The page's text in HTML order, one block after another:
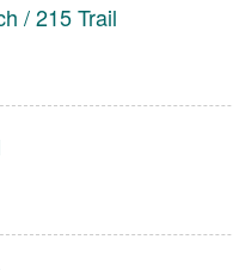
/ 215 Trail